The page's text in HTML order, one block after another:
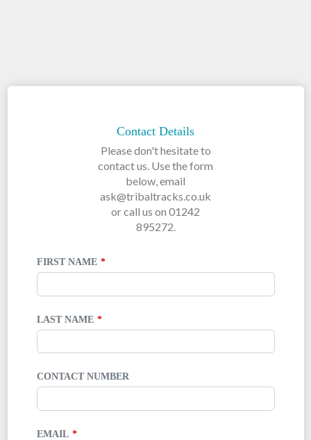
Contact Details
Please don't hesitate to
contact us. Use the form
below, email
ask@tribaltracks.co.uk
or call us on 01242
895272.
FIRST NAME
LAST NAME
CONTACT NUMBER
EMAIL